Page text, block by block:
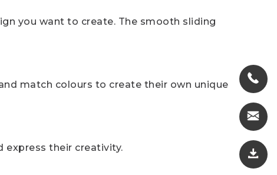
you want to create. The smooth sliding
match colours to create their own unique
express their creativity.